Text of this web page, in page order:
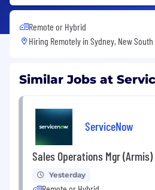
Remote or Hybrid
Hiring Remotely in Sydney, New South
Similar Jobs at
ServiceNow
Sales Operations Mgr (Armis)
Yesterday